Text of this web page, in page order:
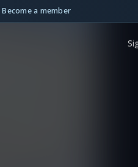
Become a member